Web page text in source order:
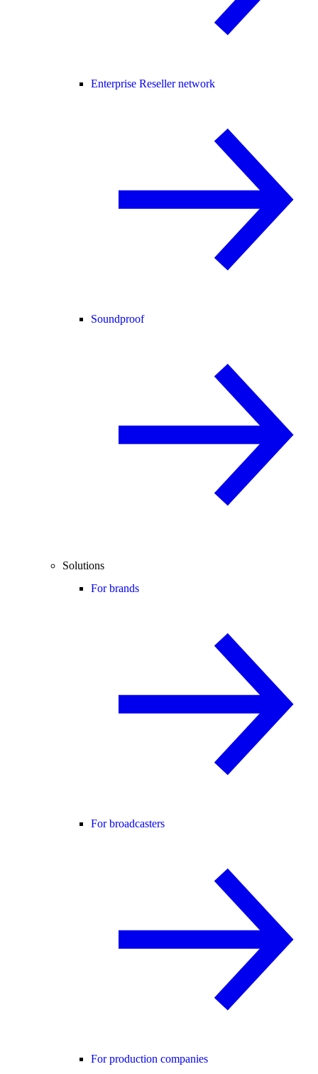
Enterprise Reseller network
Soundproof
Solutions
For brands
For broadcasters
For production companies